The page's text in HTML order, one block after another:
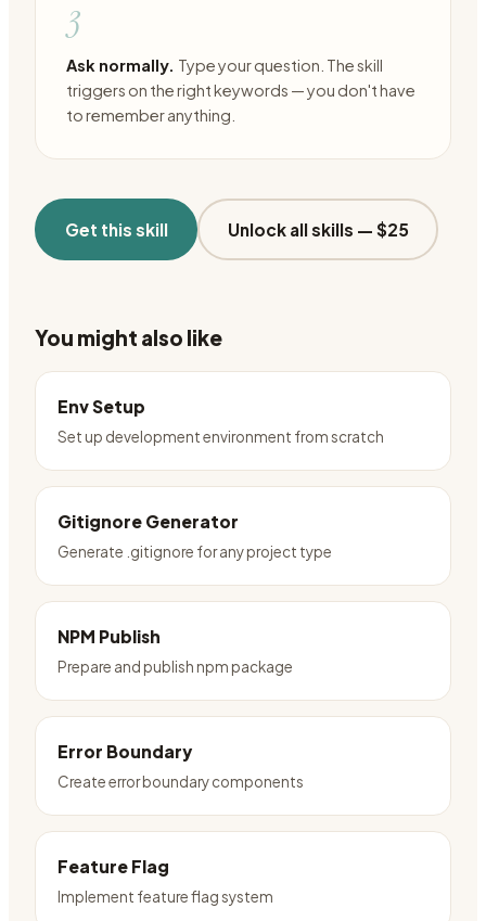
3
Ask normally. Type your question. The skill
triggers on the right keywords — you don't have
to remember anything.
Get this skill Unlock all skills — $25
You might also like
Env Setup
Set up development environment from scratch
Gitignore Generator
Generate .gitignore for any project type
NPM Publish
Prepare and publish npm package
Error Boundary
Create error boundary components
Feature Flag
Implement feature flag system